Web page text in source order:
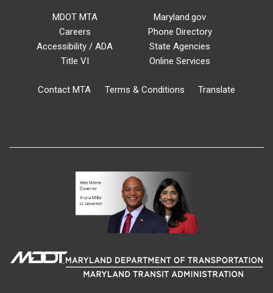
MDOT MTA
Careers
Accessibility / ADA
Title VI
Maryland.gov
Phone Directory
State Agencies
Online Services
Contact MTA Terms & Conditions Translate